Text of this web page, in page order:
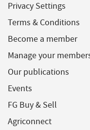
Privacy Settings
Terms & Conditions
Become a member
Manage your
Our publications
Events
FG Buy & Sell
Agriconnect